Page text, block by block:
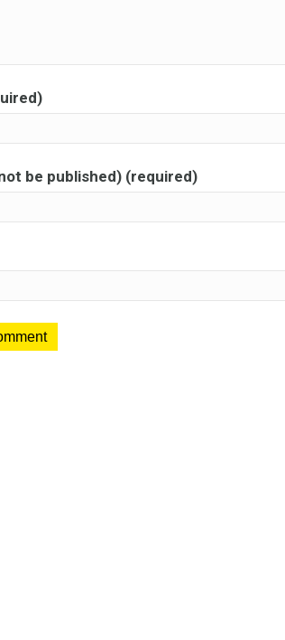
be published) (required)